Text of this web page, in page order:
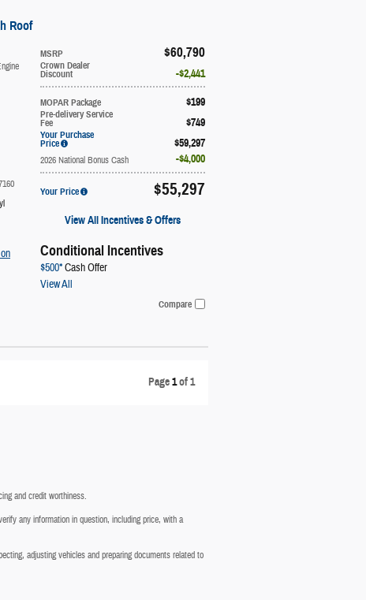
Roof
MSRP $60,790
Crown Dealer
Discount $2,441
MOPAR Package $199
Pre-delivery Service
Fee $749
Your Purchase
Price $59,297
2026 National Bonus Cash $4,000
Your Price $55,297
View All Incentives & Offers
Conditional Incentives
$500*Cash Offer
View All
Compare
Page1of 1
and credit worthiness.
any information in question, including price, with a
adjusting vehicles and preparing documents related to